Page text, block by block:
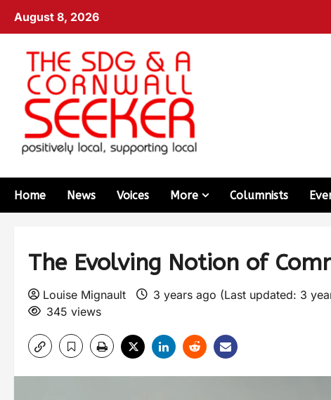
August 8, 2026
Home News Voices More Columnists
The Evolving Notion of
Louise Mignault 3 years ago (Last updated: 3
345 views